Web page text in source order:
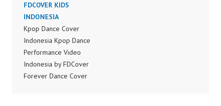
Forever Dance Cover
Indonesia FDCover
Indonesia | Top Video:
https://www.instagram.c
om/fdcrew | Best Video:
https://www.youtube.co
m/channel/UCurl4jiGiQi
FDCOVER KIDS
INDONESIA
Kpop Dance Cover
Indonesia Kpop Dance
Performance Video
Indonesia by FDCover
Forever Dance Cover